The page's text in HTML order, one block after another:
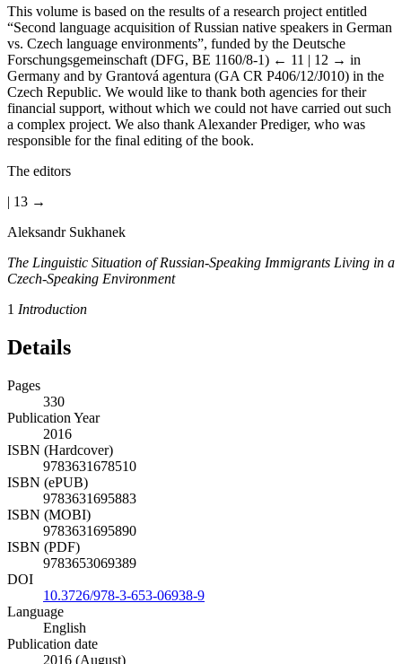
This volume is based on the results of a research project entitled
“Second language acquisition of Russian native speakers in German
vs. Czech language environments”, funded by the Deutsche
Forschungsgemeinschaft (DFG, BE 1160/8-1) ← 11 | 12 → in
Germany and by Grantová agentura (GA CR P406/12/J010) in the
Czech Republic. We would like to thank both agencies for their
financial support, without which we could not have carried out such
a complex project. We also thank Alexander Prediger, who was
responsible for the final editing of the book.
The editors
| 13 →
Aleksandr Sukhanek
The Linguistic Situation of Russian-Speaking Immigrants Living in a
Czech-Speaking Environment
1 Introduction
Details
Pages
330
Publication Year
2016
ISBN (Hardcover)
9783631678510
ISBN (ePUB)
9783631695883
ISBN (MOBI)
9783631695890
ISBN (PDF)
9783653069389
DOI
10.3726/978-3-653-06938-9
Language
English
Publication date
2016 (August)